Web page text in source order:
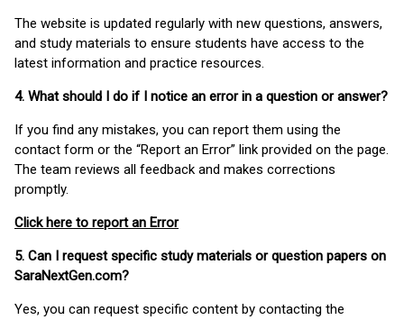
The website is updated regularly with new questions, answers,
and study materials to ensure students have access to the
latest information and practice resources.
4. What should I do if I notice an error in a question or answer?
If you find any mistakes, you can report them using the
contact form or the “Report an Error” link provided on the page.
The team reviews all feedback and makes corrections
promptly.
Click here to report an Error
5. Can I request specific study materials or question papers on
SaraNextGen.com?
Yes, you can request specific content by contacting the